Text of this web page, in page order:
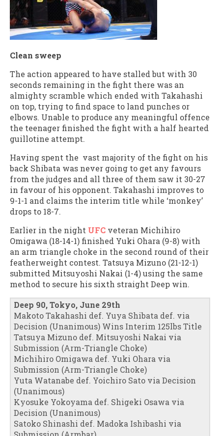
Clean sweep
The action appeared to have stalled but with 30
seconds remaining in the fight there was an
almighty scramble which ended with Takahashi
on top, trying to find space to land punches or
elbows. Unable to produce any meaningful offence
the teenager finished the fight with a half hearted
guillotine attempt.
Having spent the vast majority of the fight on his
back Shibata was never going to get any favours
from the judges and all three of them saw it 30-27
in favour of his opponent. Takahashi improves to
9-1-1 and claims the interim title while ‘monkey’
drops to 18-7.
Earlier in the night UFC veteran Michihiro
Omigawa (18-14-1) finished Yuki Ohara (9-8) with
an arm triangle choke in the second round of their
featherweight contest. Tatsuya Mizuno (21-12-1)
submitted Mitsuyoshi Nakai (1-4) using the same
method to secure his sixth straight Deep win.
Deep 90, Tokyo, June 29th
Makoto Takahashi def. Yuya Shibata def. via
Decision (Unanimous) Wins Interim 125lbs Title
Tatsuya Mizuno def. Mitsuyoshi Nakai via
Submission (Arm-Triangle Choke)
Michihiro Omigawa def. Yuki Ohara via
Submission (Arm-Triangle Choke)
Yuta Watanabe def. Yoichiro Sato via Decision
(Unanimous)
Kyosuke Yokoyama def. Shigeki Osawa via
Decision (Unanimous)
Satoko Shinashi def. Madoka Ishibashi via